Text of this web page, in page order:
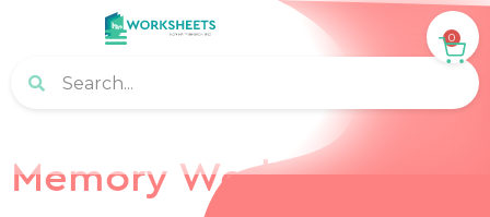
0
Memory Worksheets